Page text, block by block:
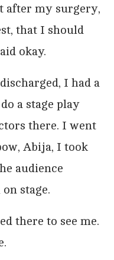
after my surgery,
that I should
okay.
I had a
a stage play
there. I went
Abija, I took
audience
stage.
there to see me.